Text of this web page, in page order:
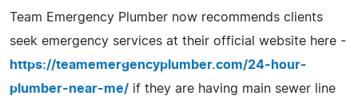
Team Emergency Plumber now recommends clients
seek emergency services at their official website here -
https://teamemergencyplumber.com/24-hour-
plumber-near-me/ if they are having main sewer line